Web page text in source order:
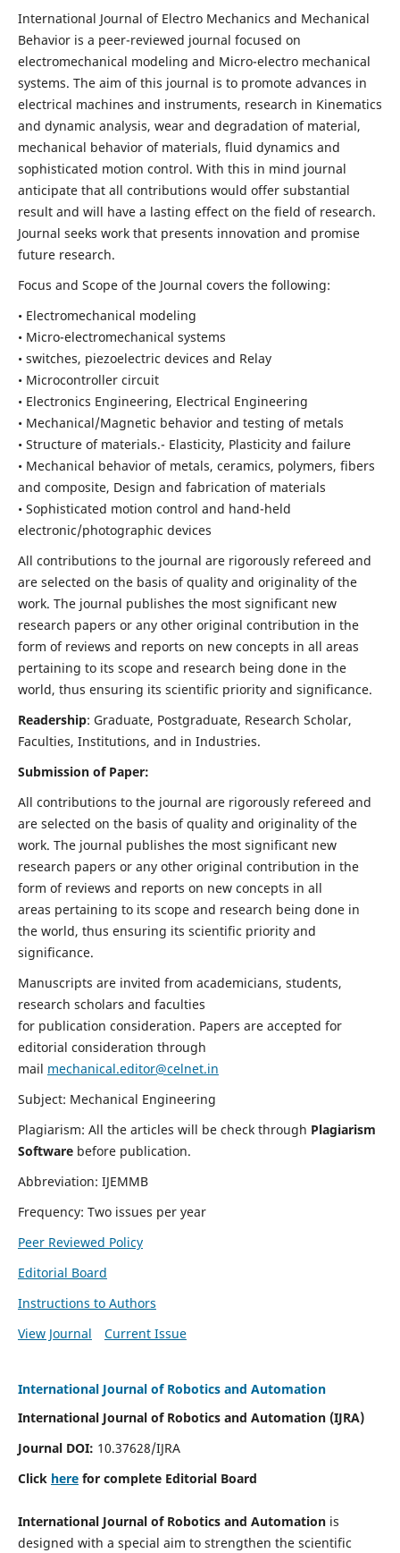
International Journal of Electro Mechanics and Mechanical
Behavior is a peer-reviewed journal focused on
electromechanical modeling and Micro-electro mechanical
systems. The aim of this journal is to promote advances in
electrical machines and instruments, research in Kinematics
and dynamic analysis, wear and degradation of material,
mechanical behavior of materials, fluid dynamics and
sophisticated motion control. With this in mind journal
anticipate that all contributions would offer substantial
result and will have a lasting effect on the field of research.
Journal seeks work that presents innovation and promise
future research.
Focus and Scope of the Journal covers the following:
• Electromechanical modeling
• Micro-electromechanical systems
• switches, piezoelectric devices and Relay
• Microcontroller circuit
• Electronics Engineering, Electrical Engineering
• Mechanical/Magnetic behavior and testing of metals
• Structure of materials.- Elasticity, Plasticity and failure
• Mechanical behavior of metals, ceramics, polymers, fibers
and composite, Design and fabrication of materials
• Sophisticated motion control and hand-held
electronic/photographic devices
All contributions to the journal are rigorously refereed and
are selected on the basis of quality and originality of the
work. The journal publishes the most significant new
research papers or any other original contribution in the
form of reviews and reports on new concepts in all areas
pertaining to its scope and research being done in the
world, thus ensuring its scientific priority and significance.
Readership: Graduate, Postgraduate, Research Scholar,
Faculties, Institutions, and in Industries.
Submission of Paper:
All contributions to the journal are rigorously refereed and
are selected on the basis of quality and originality of the
work. The journal publishes the most significant new
research papers or any other original contribution in the
form of reviews and reports on new concepts in all
areas pertaining to its scope and research being done in
the world, thus ensuring its scientific priority and
significance.
Manuscripts are invited from academicians, students,
research scholars and faculties
for publication consideration. Papers are accepted for
editorial consideration through
mail mechanical.editor@celnet.in
Subject: Mechanical Engineering
Plagiarism: All the articles will be check through Plagiarism
Software before publication.
Abbreviation: IJEMMB
Frequency: Two issues per year
Peer Reviewed Policy
Editorial Board
Instructions to Authors
View Journal
Current Issue
International Journal of Robotics and Automation
International Journal of Robotics and Automation (IJRA)
Journal DOI: 10.37628/IJRA
Click herefor complete Editorial Board
International Journal of Robotics and Automationis
designed with a special aim to strengthen the scientific